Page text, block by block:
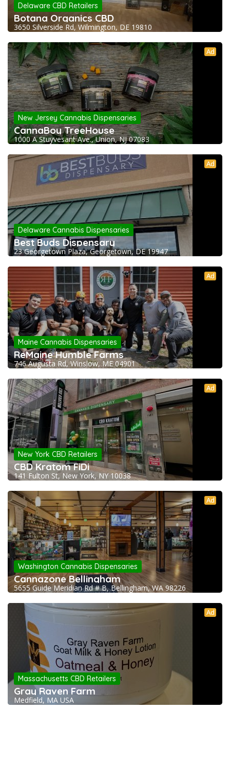
Delaware CBD Retailers
Botana Organics CBD
3650 Silverside Rd, Wilmington, DE 19810
Ad
New Jersey Cannabis Dispensaries
CannaBoy TreeHouse
1000 A Stuyvesant Ave., Union, NJ 07083
Ad
Delaware Cannabis Dispensaries
Best Buds Dispensary
23 Georgetown Plaza, Georgetown, DE 19947
Ad
Maine Cannabis Dispensaries
ReMaine Humble Farms
746 Augusta Rd, Winslow, ME 04901
Ad
New York CBD Retailers
CBD Kratom FiDi
141 Fulton St, New York, NY 10038
Ad
Washington Cannabis Dispensaries
Cannazone Bellingham
5655 Guide Meridian Rd # B, Bellingham, WA 98226
Ad
Massachusetts CBD Retailers
Gray Raven Farm
Medfield, MA USA